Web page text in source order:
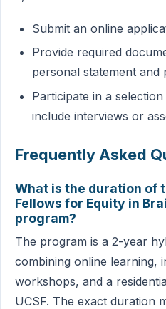
Submit an online
Provide required
personal statement and
Participate in a
include interviews or
Frequently Asked
What is the duration of
Fellows for Equity in
program?
The program is a 2-year
combining online learning,
workshops, and a
UCSF. The exact duration